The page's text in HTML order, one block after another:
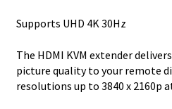
Supports UHD 4K 30Hz
The HDMI KVM extender
picture quality to your remote
resolutions up to 3840 x 2160p